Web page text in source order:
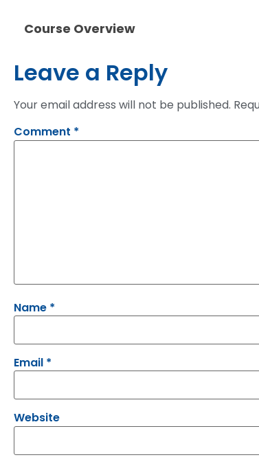
Course Overview
Leave a Reply
Your email address will not be published.
Comment *
Name *
Email *
Website